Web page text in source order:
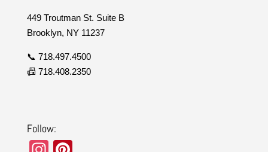
449 Troutman St. Suite B
Brooklyn, NY 11237
📞 718.497.4500
📠 718.408.2350
Follow: